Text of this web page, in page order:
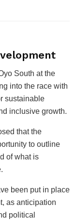
South at the
into the race with
sustainable
inclusive growth.
that the
to outline
of what is
been put in place
as anticipation
political